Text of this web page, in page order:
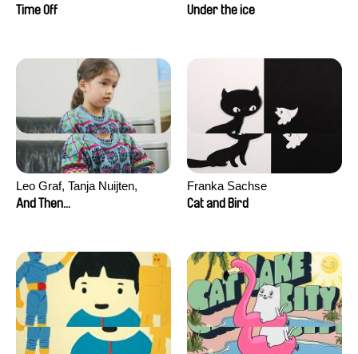
Time Off
Berrahma, Flore Dupont,
Under the ice
Leo Graf, Tanja Nuijten,
Raphael Stalder
And Then...
Franka Sachse
Cat and Bird